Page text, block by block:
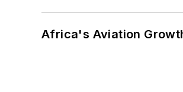
Africa's Aviation